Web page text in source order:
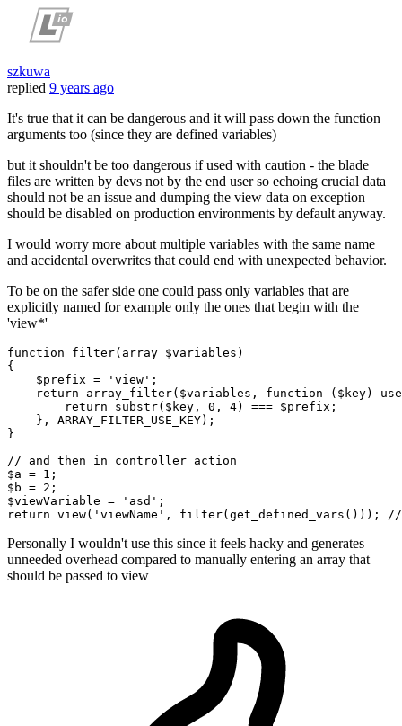
szkuwa
replied 9 years ago
It's true that it can be dangerous and it will pass down the function
arguments too (since they are defined variables)
but it shouldn't be too dangerous if used with caution - the blade
files are written by devs not by the end user so echoing crucial data
should not be an issue and dumping the view data on exception
should be disabled on production environments by default anyway.
I would worry more about multiple variables with the same name
and accidental overwrites that could end with unexpected behavior.
To be on the safer side one could pass only variables that are
explicitly named for example only the ones that begin with the
'view*'
function filter( array $variables )
{
$prefix = 'view' ;
return array_filter( $variables , function ( $key)
return substr( $key , 0 , 4) === $prefix ;
    }, ARRAY_FILTER_USE_KEY);
}
// and then in
$a = 1
$b = 2
$viewVariable = 'asd'
return view( 'viewName' , filter(get_defined_vars()));
Personally I wouldn't use this since it feels hacky and generates
unneeded overhead compared to manually entering an array that
should be passed to view